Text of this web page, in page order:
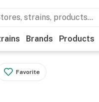
Brands Products
Favorite